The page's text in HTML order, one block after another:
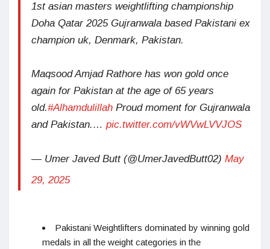
1st asian masters weightlifting championship
Doha Qatar 2025 Gujranwala based Pakistani ex
champion uk, Denmark, Pakistan.
Maqsood Amjad Rathore has won gold once
again for Pakistan at the age of 65 years
old.#Alhamdulillah Proud moment for Gujranwala
and Pakistan.… pic.twitter.com/vWVwLVVJOS
— Umer Javed Butt (@UmerJavedButt02) May
29, 2025
Pakistani Weightlifters dominated by winning gold
medals in all the weight categories in the